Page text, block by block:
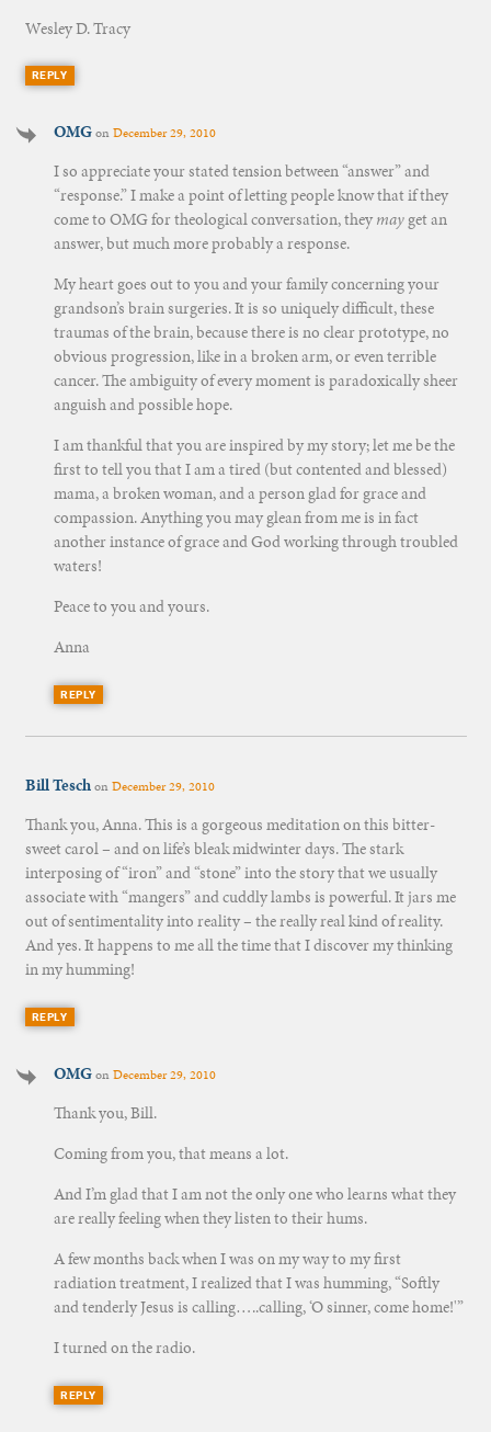
Wesley D. Tracy
REPLY
OMGonDecember 29, 2010
I so appreciate your stated tension between “answer” and
“response.” I make a point of letting people know that if they
come to OMG for theological conversation, they mayget an
answer, but much more probably a response.
My heart goes out to you and your family concerning your
grandson’s brain surgeries. It is so uniquely difficult, these
traumas of the brain, because there is no clear prototype, no
obvious progression, like in a broken arm, or even terrible
cancer. The ambiguity of every moment is paradoxically sheer
anguish and possible hope.
I am thankful that you are inspired by my story; let me be the
first to tell you that I am a tired (but contented and blessed)
mama, a broken woman, and a person glad for grace and
compassion. Anything you may glean from me is in fact
another instance of grace and God working through troubled
waters!
Peace to you and yours.
Anna
REPLY
Bill TeschonDecember 29, 2010
Thank you, Anna. This is a gorgeous meditation on this bitter-
sweet carol – and on life’s bleak midwinter days. The stark
interposing of “iron” and “stone” into the story that we usually
associate with “mangers” and cuddly lambs is powerful. It jars me
out of sentimentality into reality – the really real kind of reality.
And yes. It happens to me all the time that I discover my thinking
in my humming!
REPLY
OMGonDecember 29, 2010
Thank you, Bill.
Coming from you, that means a lot.
And I’m glad that I am not the only one who learns what they
are really feeling when they listen to their hums.
A few months back when I was on my way to my first
radiation treatment, I realized that I was humming, “Softly
and tenderly Jesus is calling…..calling, ‘O sinner, come home!'”
I turned on the radio.
REPLY